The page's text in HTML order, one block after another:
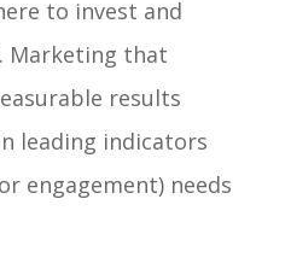
to invest and
Marketing that
results
leading indicators
engagement) needs